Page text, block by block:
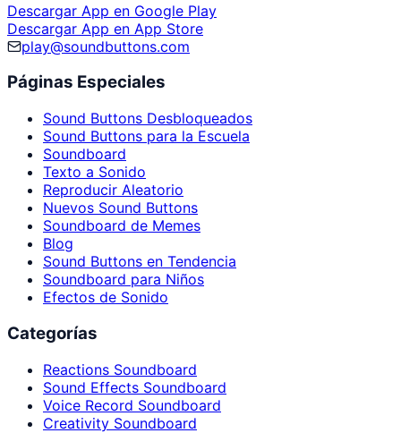
Descargar App en Google Play
Descargar App en App Store
play@soundbuttons.com
Páginas Especiales
Sound Buttons Desbloqueados
Sound Buttons para la Escuela
Soundboard
Texto a Sonido
Reproducir Aleatorio
Nuevos Sound Buttons
Soundboard de Memes
Blog
Sound Buttons en Tendencia
Soundboard para Niños
Efectos de Sonido
Categorías
Reactions Soundboard
Sound Effects Soundboard
Voice Record Soundboard
Creativity Soundboard